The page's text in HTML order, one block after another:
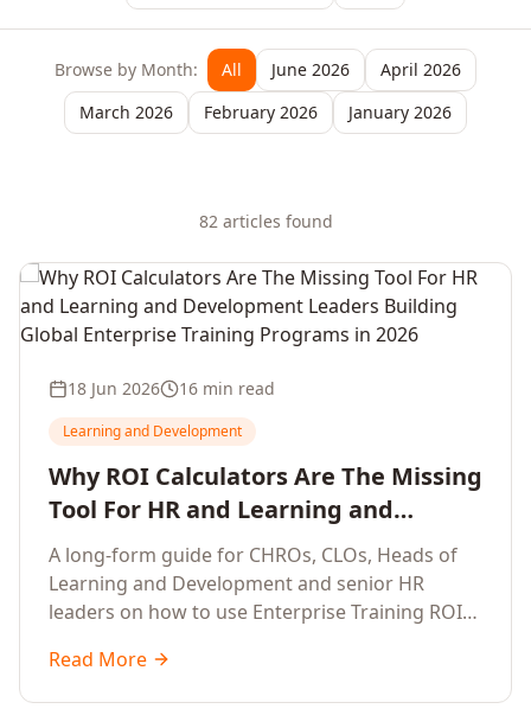
Browse by Month: All June 2026
April 2026
March 2026
February 2026 January 2026
82articles found
18 Jun 2026 16 min read
Learning and Development
Why ROI Calculators Are The Missing
Tool For HR and Learning and
Development Leaders Building
Global Enterprise Training Programs
in 2026
A long-form guide for CHROs, CLOs, Heads of
Learning and Development and senior HR
leaders on how to use Enterprise Training ROI
enterprise learning, training needs analysis and
corporate upskilling programmes with the
Read More